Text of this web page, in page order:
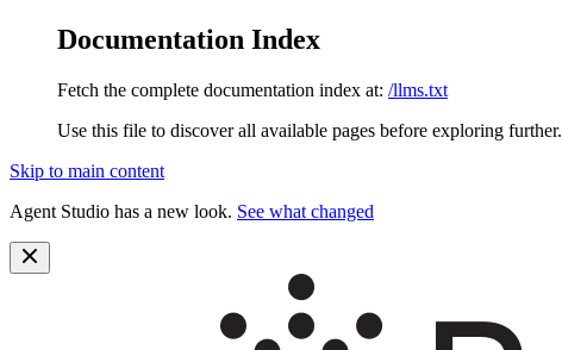
Documentation Index
Fetch the complete documentation index at: /llms.txt
Use this file to discover all available pages before exploring further.
Skip to main content
Agent Studio has a new look. See what changed